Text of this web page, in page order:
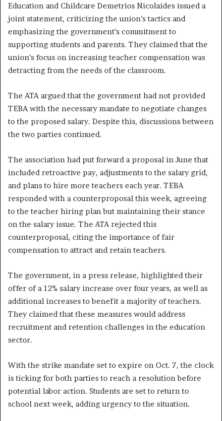
Education and Childcare Demetrios Nicolaides issued a
joint statement, criticizing the union’s tactics and
emphasizing the government’s commitment to
supporting students and parents. They claimed that the
union’s focus on increasing teacher compensation was
detracting from the needs of the classroom.
The ATA argued that the government had not provided
TEBA with the necessary mandate to negotiate changes
to the proposed salary. Despite this, discussions between
the two parties continued.
The association had put forward a proposal in June that
included retroactive pay, adjustments to the salary grid,
and plans to hire more teachers each year. TEBA
responded with a counterproposal this week, agreeing
to the teacher hiring plan but maintaining their stance
on the salary issue. The ATA rejected this
counterproposal, citing the importance of fair
compensation to attract and retain teachers.
The government, in a press release, highlighted their
offer of a 12% salary increase over four years, as well as
additional increases to benefit a majority of teachers.
They claimed that these measures would address
recruitment and retention challenges in the education
sector.
With the strike mandate set to expire on Oct. 7, the clock
is ticking for both parties to reach a resolution before
potential labor action. Students are set to return to
school next week, adding urgency to the situation.